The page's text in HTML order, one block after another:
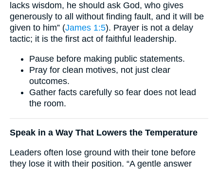
lacks wisdom, he should ask God, who gives
generously to all without finding fault, and it will be
given to him” (James 1:5). Prayer is not a delay
tactic; it is the first act of faithful leadership.
Pause before making public statements.
Pray for clean motives, not just clear
outcomes.
Gather facts carefully so fear does not lead
the room.
Speak in a Way That Lowers the Temperature
Leaders often lose ground with their tone before
they lose it with their position. “A gentle answer